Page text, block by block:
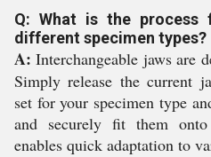
Q: What is the
different specimen types?
A: Interchangeable jaws are
Simply release the current
set for your specimen type
and securely fit them
enables quick adaptation to